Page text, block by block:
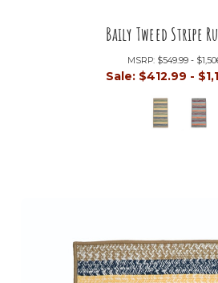
Baily Tweed Stripe
MSRP: $549.99 -
Sale: $412.99 -